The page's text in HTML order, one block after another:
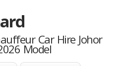
Car Hire Johor
Model